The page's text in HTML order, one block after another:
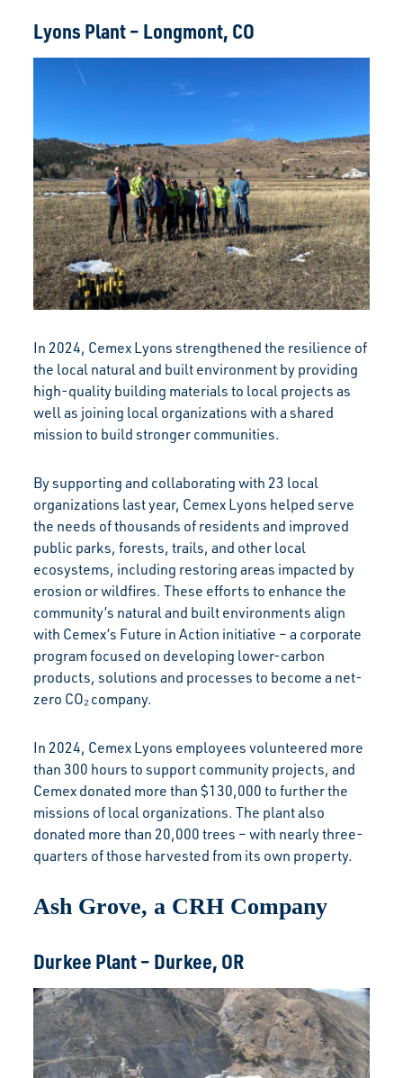
Lyons Plant – Longmont, CO
In 2024, Cemex Lyons strengthened the resilience of
the local natural and built environment by providing
high-quality building materials to local projects as
well as joining local organizations with a shared
mission to build stronger communities.
By supporting and collaborating with 23 local
organizations last year, Cemex Lyons helped serve
the needs of thousands of residents and improved
public parks, forests, trails, and other local
ecosystems, including restoring areas impacted by
erosion or wildfires. These efforts to enhance the
community’s natural and built environments align
with Cemex’s Future in Action initiative – a corporate
program focused on developing lower-carbon
products, solutions and processes to become a net-
zero CO₂ company.
In 2024, Cemex Lyons employees volunteered more
than 300 hours to support community projects, and
Cemex donated more than $130,000 to further the
missions of local organizations. The plant also
donated more than 20,000 trees – with nearly three-
quarters of those harvested from its own property.
Ash Grove, a CRH Company
Durkee Plant – Durkee, OR